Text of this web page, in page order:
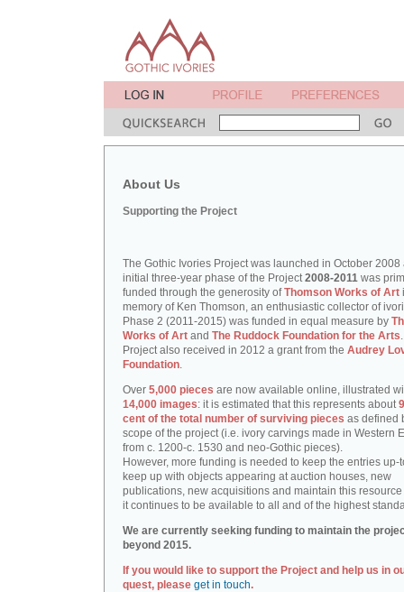
About Us
Supporting the Project
The Gothic Ivories Project was launched in October 2008
initial three-year phase of the Project2008-2011 was
funded through the generosity ofThomson Works of Art
memory of Ken Thomson, an enthusiastic collector of
Phase 2 (2011-2015) was funded in equal measure by
Works of Art and The Ruddock Foundation for the Arts
Project also received in 2012 a grant from the Audrey
Foundation.
Over 5,000 pieces are now available online, illustrated
14,000 images: it is estimated that this represents about
cent of the total number of surviving pieces as defined
scope of the project (i.e. ivory carvings made in Western
from c. 1200-c. 1530 and neo-Gothic pieces).
However, more funding is needed to keep the entries up-
keep up with objects appearing at auction houses, new
publications, new acquisitions and maintain this resource
it continues to be available to all and of the highest
We are currently seeking funding to maintain the
beyond 2015.
If you would like to support the Project and help us in
quest, please get in touch.